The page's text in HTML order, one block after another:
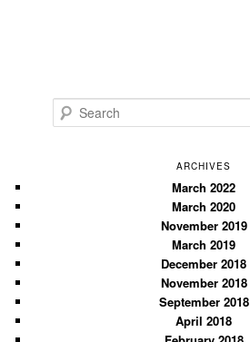
e
ARCHIVES
March 2022
March 2020
November 2019
March 2019
December 2018
November 2018
September 2018
April 2018